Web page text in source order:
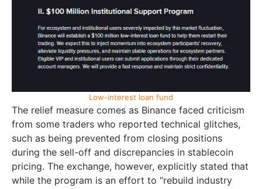
Low-interest loan fund
The relief measure comes as Binance faced criticism
from some traders who reported technical glitches,
such as being prevented from closing positions
during the sell-off and discrepancies in stablecoin
pricing. The exchange, however, explicitly stated that
while the program is an effort to “rebuild industry